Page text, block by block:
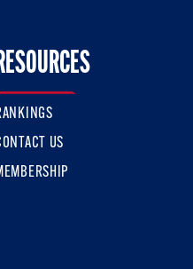
On Facebook
US